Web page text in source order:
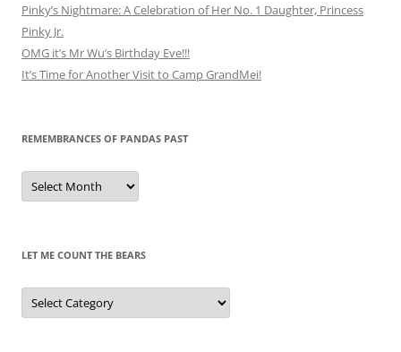
Pinky’s Nightmare: A Celebration of Her No. 1 Daughter, Princess
Pinky Jr.
OMG it’s Mr Wu’s Birthday Eve!!!
It’s Time for Another Visit to Camp GrandMei!
REMEMBRANCES OF PANDAS PAST
Remembrances
of
Pandas
LET ME COUNT THE BEARS
Let
Me
Count